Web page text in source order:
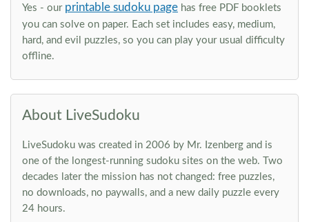
Yes - our printable sudoku page has free PDF booklets
you can solve on paper. Each set includes easy, medium,
hard, and evil puzzles, so you can play your usual difficulty
offline.
About LiveSudoku
LiveSudoku was created in 2006 by Mr. Izenberg and is
one of the longest-running sudoku sites on the web. Two
decades later the mission has not changed: free puzzles,
no downloads, no paywalls, and a new daily puzzle every
24 hours.